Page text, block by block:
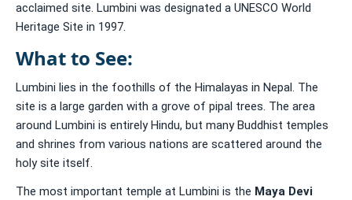
acclaimed site. Lumbini was designated a UNESCO World
Heritage Site in 1997.
What to See:
Lumbini lies in the foothills of the Himalayas in Nepal. The
site is a large garden with a grove of pipal trees. The area
around Lumbini is entirely Hindu, but many Buddhist temples
and shrines from various nations are scattered around the
holy site itself.
The most important temple at Lumbini is the Maya Devi